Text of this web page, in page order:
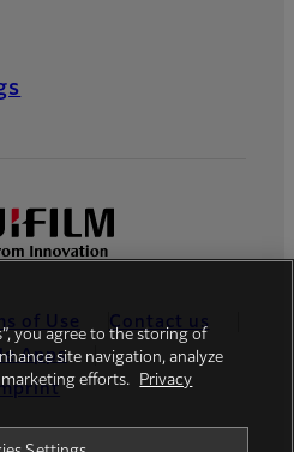
of Use
Contact us
Apps
you agree to the storing of
site navigation, analyze
marketing efforts.
Privacy